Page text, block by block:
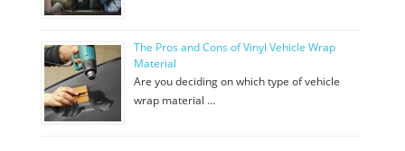
The Pros and Cons of Vinyl Vehicle Wrap
Material
Are you deciding on which type of vehicle
wrap material …